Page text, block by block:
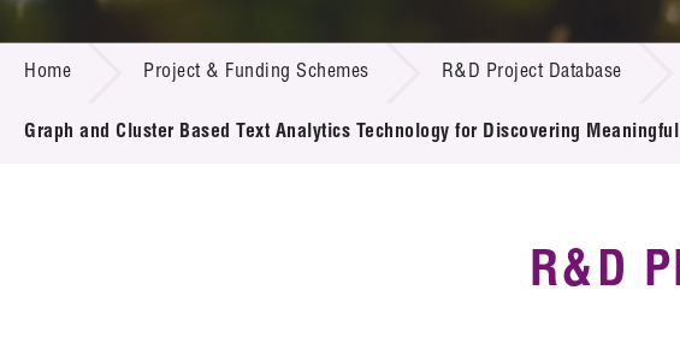
R&D Project Database
Project Partners
Resource Center
Multi-media
Home Project & Funding Schemes R&D Project Database
Graph and Cluster Based Text Analytics Technology for Discovering
R&D